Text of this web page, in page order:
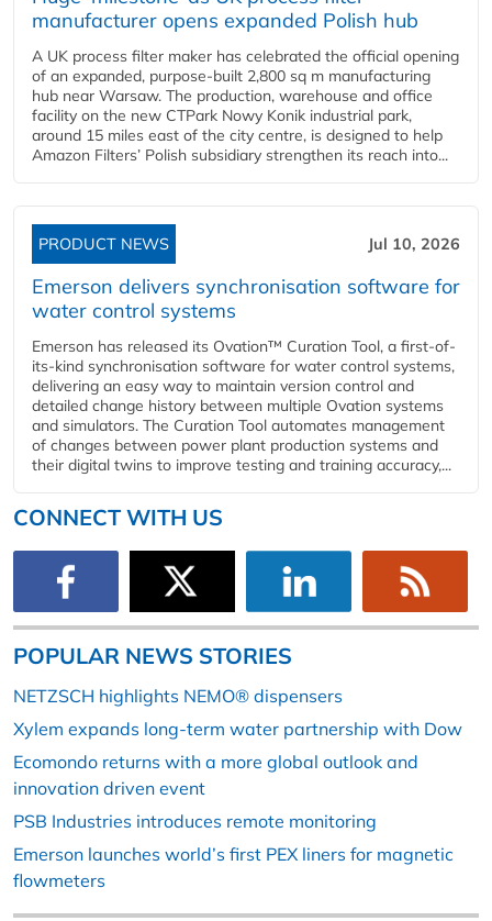
manufacturer opens expanded Polish hub
A UK process filter maker has celebrated the official opening
of an expanded, purpose-built 2,800 sq m manufacturing
hub near Warsaw. The production, warehouse and office
facility on the new CTPark Nowy Konik industrial park,
around 15 miles east of the city centre, is designed to help
Amazon Filters’ Polish subsidiary strengthen its reach into...
PRODUCT NEWS Jul 10, 2026
Emerson delivers synchronisation software for
water control systems
Emerson has released its Ovation™ Curation Tool, a first-of-
its-kind synchronisation software for water control systems,
delivering an easy way to maintain version control and
detailed change history between multiple Ovation systems
and simulators. The Curation Tool automates management
of changes between power plant production systems and
their digital twins to improve testing and training accuracy,...
CONNECT WITH US
POPULAR NEWS STORIES
NETZSCH highlights NEMO® dispensers
Xylem expands long-term water partnership with Dow
Ecomondo returns with a more global outlook and
innovation driven event
PSB Industries introduces remote monitoring
Emerson launches world’s first PEX liners for magnetic
flowmeters